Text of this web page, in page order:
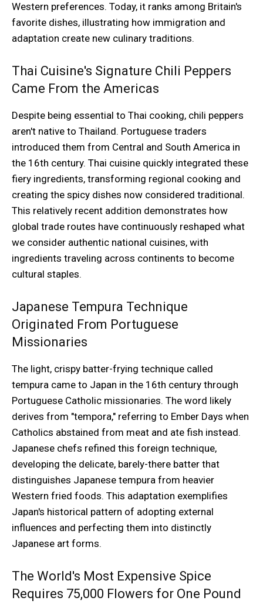
Western preferences. Today, it ranks among Britain's
favorite dishes, illustrating how immigration and
adaptation create new culinary traditions.
Thai Cuisine's Signature Chili Peppers
Came From the Americas
Despite being essential to Thai cooking, chili peppers
aren't native to Thailand. Portuguese traders
introduced them from Central and South America in
the 16th century. Thai cuisine quickly integrated these
fiery ingredients, transforming regional cooking and
creating the spicy dishes now considered traditional.
This relatively recent addition demonstrates how
global trade routes have continuously reshaped what
we consider authentic national cuisines, with
ingredients traveling across continents to become
cultural staples.
Japanese Tempura Technique
Originated From Portuguese
Missionaries
The light, crispy batter-frying technique called
tempura came to Japan in the 16th century through
Portuguese Catholic missionaries. The word likely
derives from "tempora," referring to Ember Days when
Catholics abstained from meat and ate fish instead.
Japanese chefs refined this foreign technique,
developing the delicate, barely-there batter that
distinguishes Japanese tempura from heavier
Western fried foods. This adaptation exemplifies
Japan's historical pattern of adopting external
influences and perfecting them into distinctly
Japanese art forms.
The World's Most Expensive Spice
Requires 75,000 Flowers for One Pound